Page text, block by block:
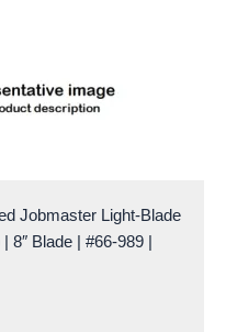
Jobmaster Light-Blade
8″ Blade | #66-989 |